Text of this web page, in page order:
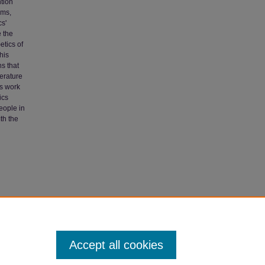
the
of
that
work
in
the
Accept all cookies